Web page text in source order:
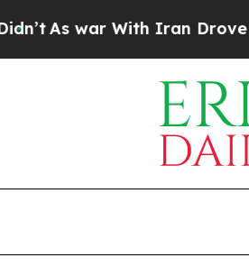
As war With Iran Drove oil